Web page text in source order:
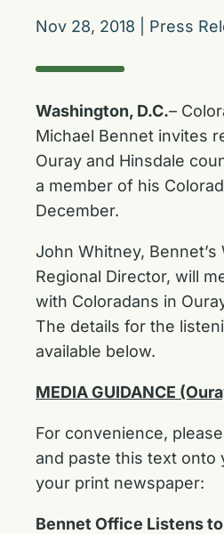
Nov 28, 2018 Press
Washington, D.C.–
Michael Bennet invites
Ouray and Hinsdale
a member of his
December.
John Whitney,
Regional Director, will
with Coloradans in
The details for the
available below.
MEDIA GUIDANCE
For convenience,
and paste this text onto
your print newspaper:
Bennet Office Listens